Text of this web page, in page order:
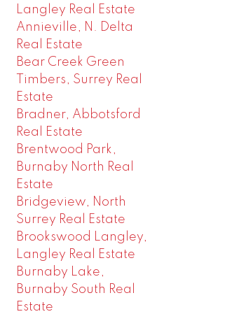
Langley Real Estate
Annieville, N. Delta
Real Estate
Bear Creek Green
Timbers, Surrey Real
Estate
Bradner, Abbotsford
Real Estate
Brentwood Park,
Burnaby North Real
Estate
Bridgeview, North
Surrey Real Estate
Brookswood Langley,
Langley Real Estate
Burnaby Lake,
Burnaby South Real
Estate